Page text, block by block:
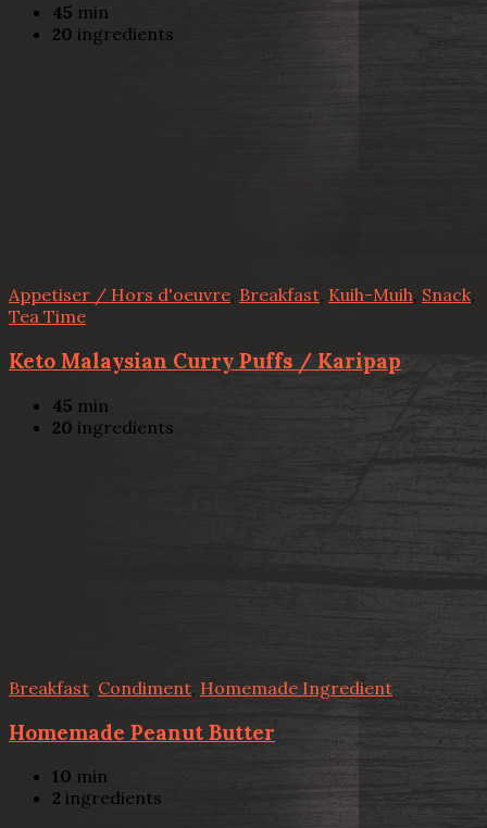
45 min
20 ingredients
Appetiser / Hors d'oeuvre, Breakfast, Kuih-Muih, Snack,
Tea Time
Keto Malaysian Curry Puffs / Karipap
45 min
20 ingredients
Breakfast Condiment, Homemade Ingredient
Homemade Peanut Butter
10 min
2 ingredients